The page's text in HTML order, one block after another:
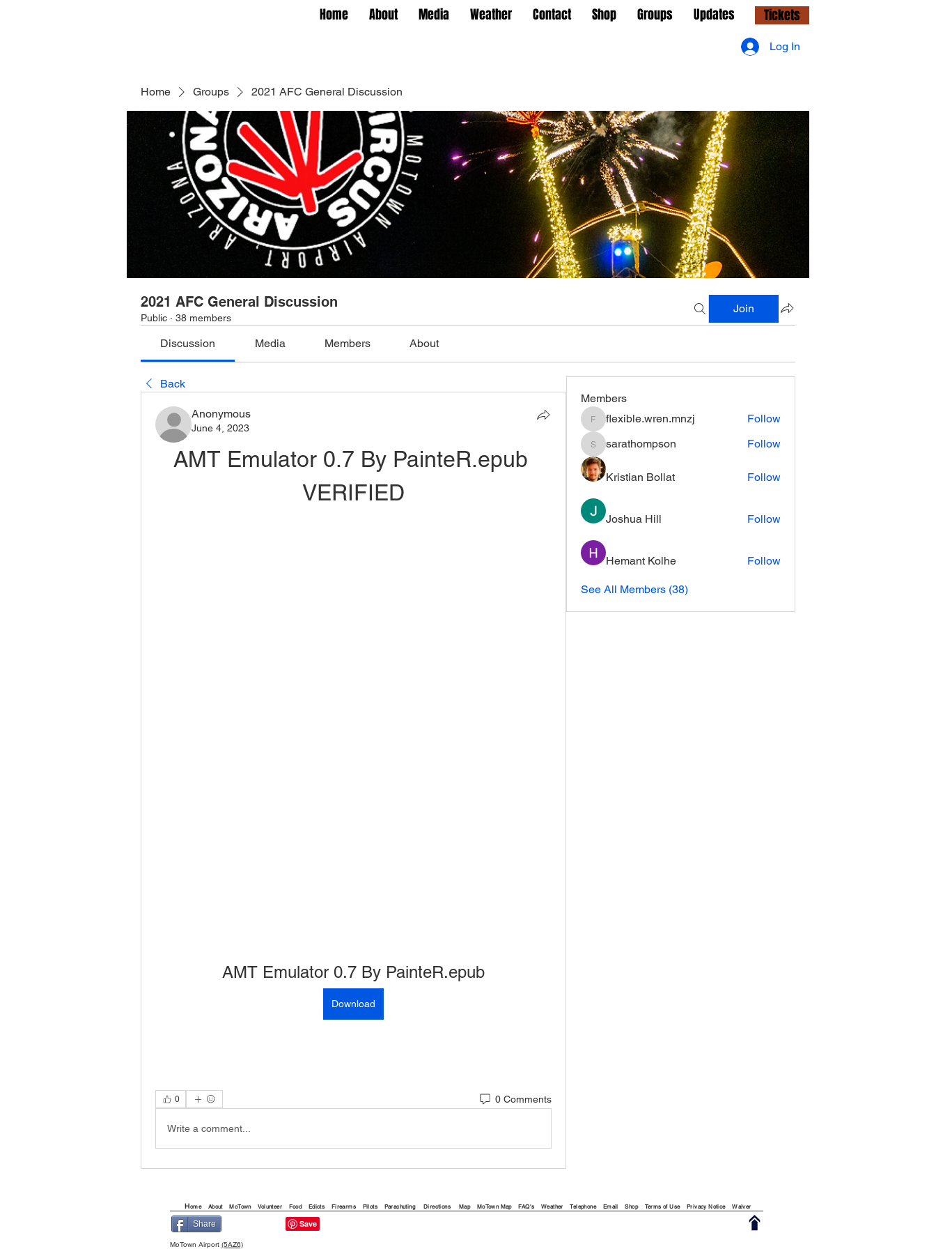
Home About Media Weather Contact Shop Groups Updates Tickets
Home Groups 2021 AFC General Discussion
2021 AFC General Discussion
Public · 38 members
Join
Discussion Media Members About
Back
Anonymous
June 4, 2023
AMT Emulator 0.7 By PainteR.epub
VERIFIED
AMT Emulator 0.7 By PainteR.epub
Download
0 0 Comments
Write a comment...
Members
flexible.wren.mnzj
flexible.wren.mnzj Follow
sarathompson
sarathompson Follow
Kristian Bollat Follow
Joshua Hill Follow
Hemant Kolhe Follow
See All Members (38)
Log In
Home About MoTown Volunteer Food Edicts Firearms Pilots Parachuting Directions Map MoTown Map FAQ's Weather Telephone Email Shop Terms of Use Privacy Notice Waiver
Share
MoTown Airport (5AZ6)